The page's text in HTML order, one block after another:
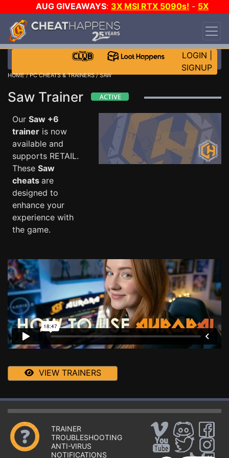
AUG GIVEAWAYS: 3X MSI RTX 5090s! - 5X
$1000 STEAM WALLET!
DAY!
WANT EVEN MORE CH?
LOGIN
SIGNUP
HOME/PC CHEATS & TRAINERS/ SAW
Saw Trainer
Our Saw +6
trainer is now
available and
supports RETAIL.
These Saw
cheats are
designed to
enhance your
experience with
the game.
VIEW TRAINERS
TRAINER
TROUBLESHOOTING
ANTI-VIRUS
NOTIFICATIONS